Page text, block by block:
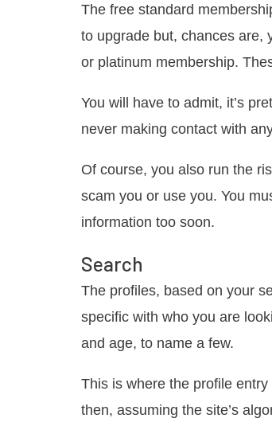
The free standard
to upgrade but, chances are,
or platinum membership.
You will have to admit, it’s
never making contact with
Of course, you also run the
scam you or use you. You
information too soon.
Search
The profiles, based on your
specific with who you are
and age, to name a few.
This is where the profile
then, assuming the site’s